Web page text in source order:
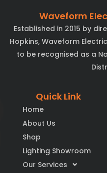
Waveform
Established in 2015 by
Hopkins, Waveform
to be recognised as a
Quick Link
Home
About Us
Shop
Lighting Showroom
Our Services